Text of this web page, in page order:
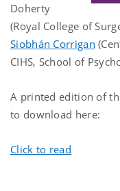
Doherty
(Royal College of
Siobhán Corrigan
CIHS, School of
A printed edition of
to download here:
Click to read